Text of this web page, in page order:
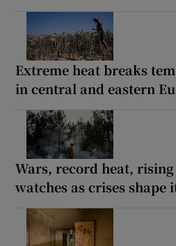
Extreme heat breaks
in central and eastern
Wars, record heat,
watches as crises shape